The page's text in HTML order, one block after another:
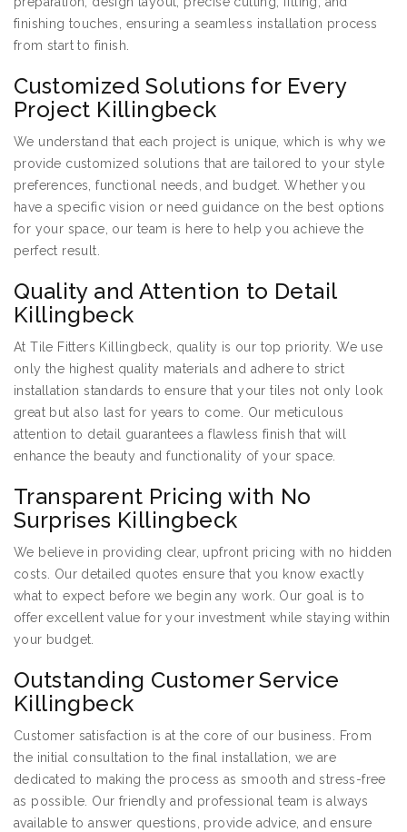
finishing touches, ensuring a seamless installation process
from start to finish.
Customized Solutions for Every
Project Killingbeck
We understand that each project is unique, which is why we
provide customized solutions that are tailored to your style
preferences, functional needs, and budget. Whether you
have a specific vision or need guidance on the best options
for your space, our team is here to help you achieve the
perfect result.
Quality and Attention to Detail
Killingbeck
At Tile Fitters Killingbeck, quality is our top priority. We use
only the highest quality materials and adhere to strict
installation standards to ensure that your tiles not only look
great but also last for years to come. Our meticulous
attention to detail guarantees a flawless finish that will
enhance the beauty and functionality of your space.
Transparent Pricing with No
Surprises Killingbeck
We believe in providing clear, upfront pricing with no hidden
costs. Our detailed quotes ensure that you know exactly
what to expect before we begin any work. Our goal is to
offer excellent value for your investment while staying within
your budget.
Outstanding Customer Service
Killingbeck
Customer satisfaction is at the core of our business. From
the initial consultation to the final installation, we are
dedicated to making the process as smooth and stress-free
as possible. Our friendly and professional team is always
available to answer questions, provide advice, and ensure